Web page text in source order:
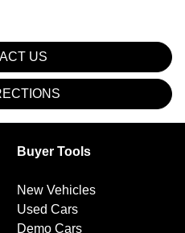
US
Buyer Tools
New Vehicles
Used Cars
Demo Cars